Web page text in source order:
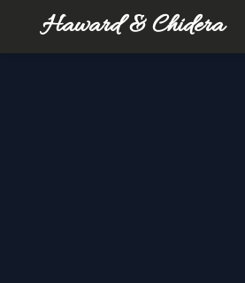
Haward & Chidera